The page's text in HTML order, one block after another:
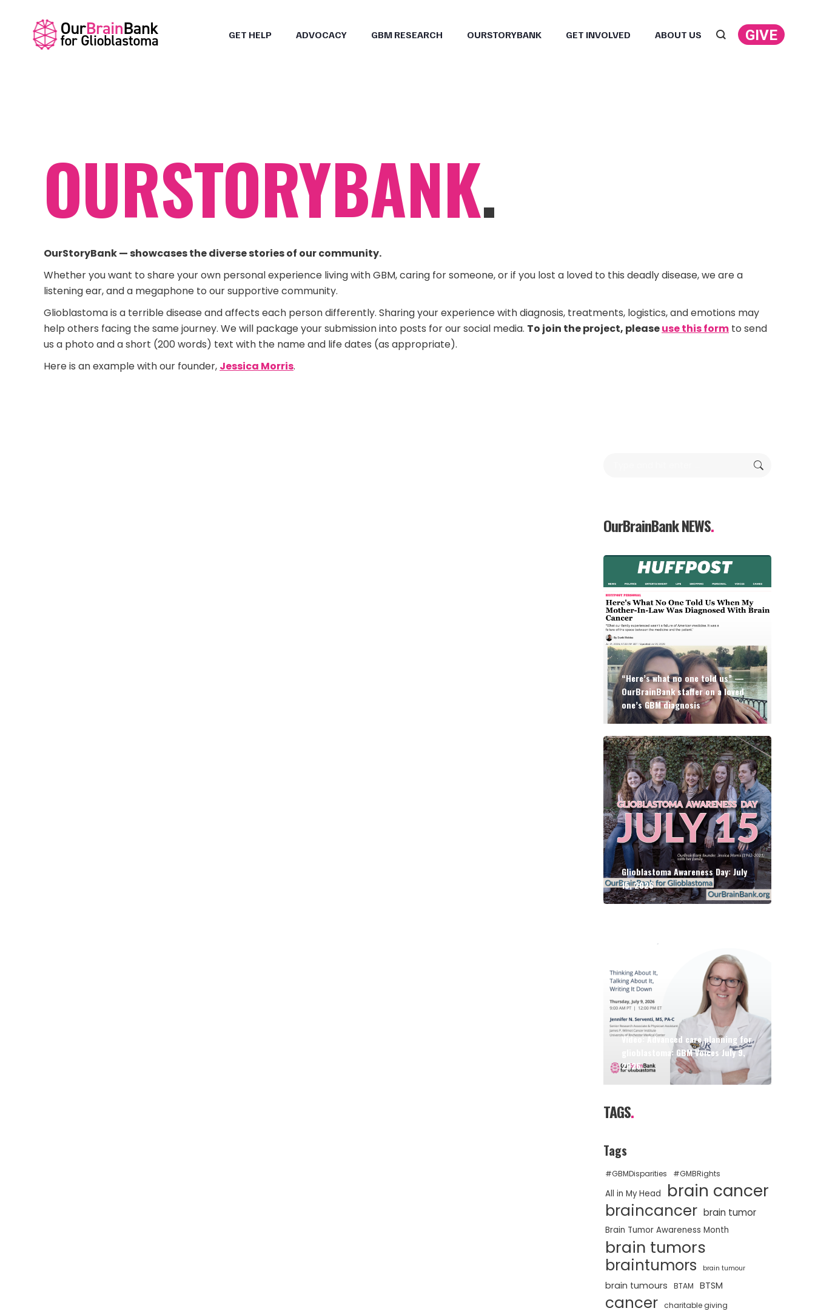
GET HELP ADVOCACY GBM RESEARCH OURSTORYBANK GET INVOLVED ABOUT US Search:GIVE
OURSTORYBANK.
OurStoryBank — showcases the diverse stories of our community.
Whether you want to share your own personal experience living with GBM, caring for someone, or if you lost a loved to this deadly disease, we are a
listening ear, and a megaphone to our supportive community.
Glioblastoma is a terrible disease and affects each person differently. Sharing your experience with diagnosis, treatments, logistics, and emotions may
help others facing the same journey. We will package your submission into posts for our social media. To join the project, pleaseuse this form to send
us a photo and a short (200 words) text with the name and life dates (as appropriate).
Here is an example with our founder, Jessica Morris.
OurBrainBank NEWS.
“Here’s what no one told us” —
OurBrainBank staffer on a loved
one’s GBM diagnosis
Glioblastoma Awareness Day: July
15, 2026
Video: Advanced care planning for
glioblastoma: GBM Voices July 9,
2026
TAGS.
Tags
#GBMDisparities #GMBRights
All in My Head brain cancer
braincancer brain tumor
Brain Tumor Awareness Month
brain tumors
braintumors brain tumour
brain tumours BTAM BTSM
cancer charitable giving